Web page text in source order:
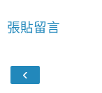
張貼留言
‹